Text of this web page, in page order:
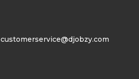
customerservice@djobzy.com